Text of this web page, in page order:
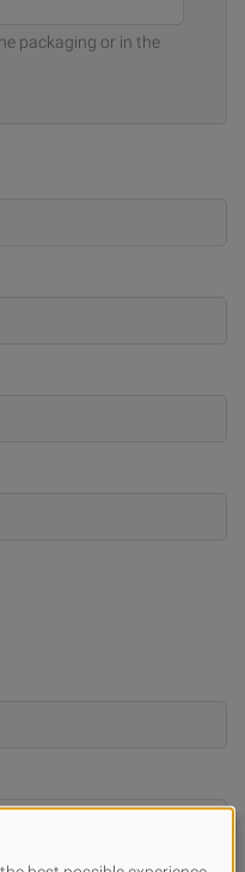
packaging or in the